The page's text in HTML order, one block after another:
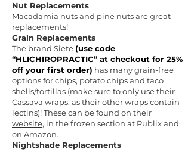
Nut Replacements
Macadamia nuts and pine nuts are great
replacements!
Grain Replacements
The brand Siete (use code
“HLICHIROPRACTIC” at checkout for 25%
off your first order) has many grain-free
options for chips, potato chips and taco
shells/tortillas (make sure to only use their
Cassava wraps, as their other wraps contain
lectins)! These can be found on their
website, in the frozen section at Publix and
on Amazon.
Nightshade Replacements